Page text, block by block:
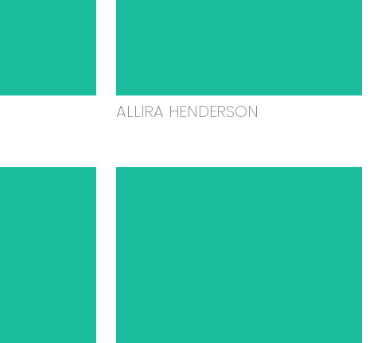
ALLIRA HENDERSON